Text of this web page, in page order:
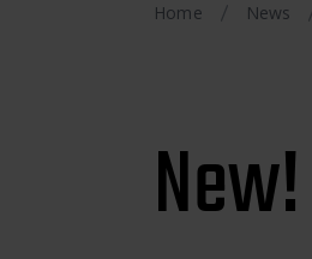
Home News